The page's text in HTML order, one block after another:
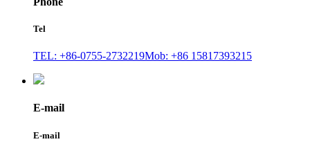
Tel
TEL: +86-0755-2732219Mob: +86 15817393215
E-mail
E-mail